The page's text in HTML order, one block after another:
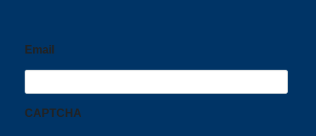
Email
CAPTCHA